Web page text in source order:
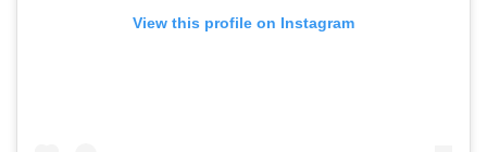
View this profile on Instagram